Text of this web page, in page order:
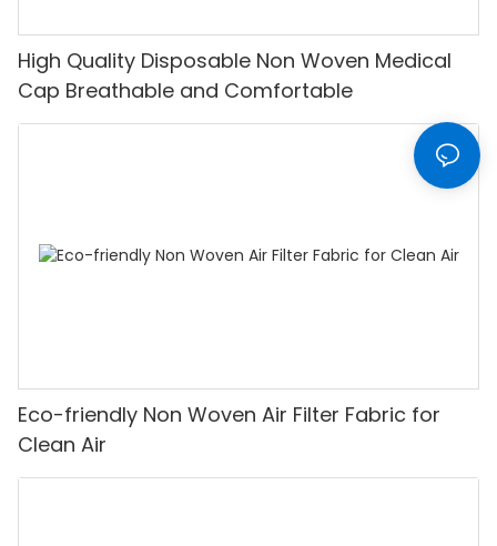
High Quality Disposable Non Woven Medical
Cap Breathable and Comfortable
Eco-friendly Non Woven Air Filter Fabric for
Clean Air